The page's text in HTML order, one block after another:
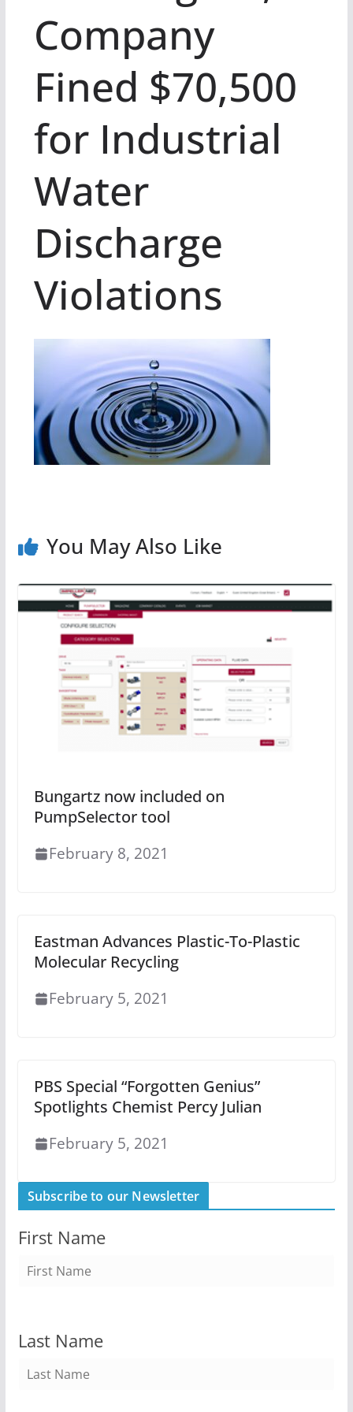
Company
Fined $70,500
for Industrial
Water
Discharge
Violations
You May Also Like
Bungartz now included on
PumpSelector tool
February 8, 2021
Eastman Advances Plastic-To-Plastic
Molecular Recycling
February 5, 2021
PBS Special “Forgotten Genius”
Spotlights Chemist Percy Julian
February 5, 2021
Subscribe to our Newsletter
First Name
Last Name